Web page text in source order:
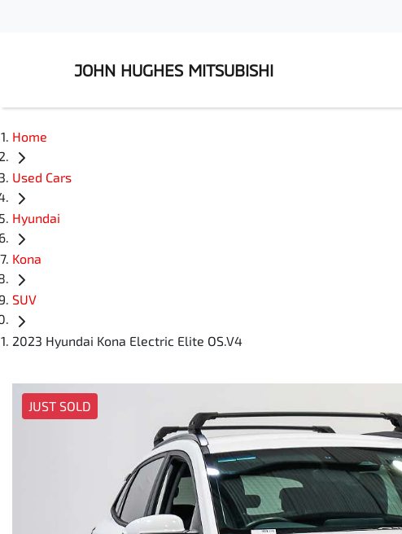
JOHN HUGHES MITSUBISHI
Home
Used Cars
Hyundai
Kona
SUV
2023 Hyundai Kona Electric Elite OS.V4
JUST SOLD